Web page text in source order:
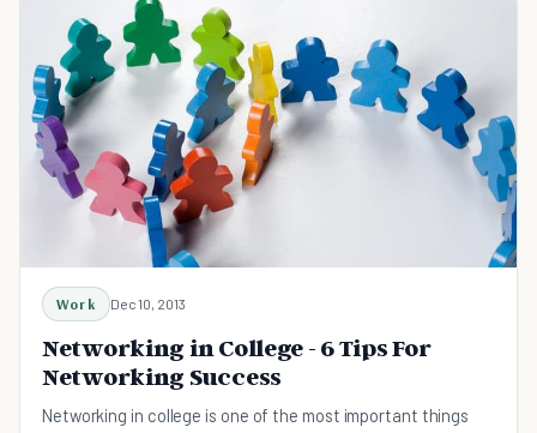
Work Dec 10, 2013
Networking in College - 6 Tips For
Networking Success
Networking in college is one of the most important things